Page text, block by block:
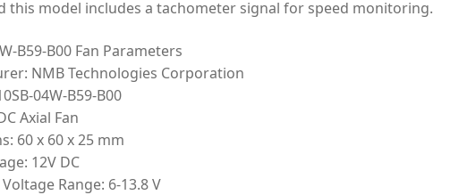
this model includes a tachometer signal for speed monitoring.
B59-B00 Fan Parameters
NMB Technologies Corporation
04W-B59-B00
Axial Fan
60 x 60 x 25 mm
12V DC
Range: 6-13.8 V